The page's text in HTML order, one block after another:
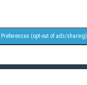
Preferences (opt-out of ads/sharing)